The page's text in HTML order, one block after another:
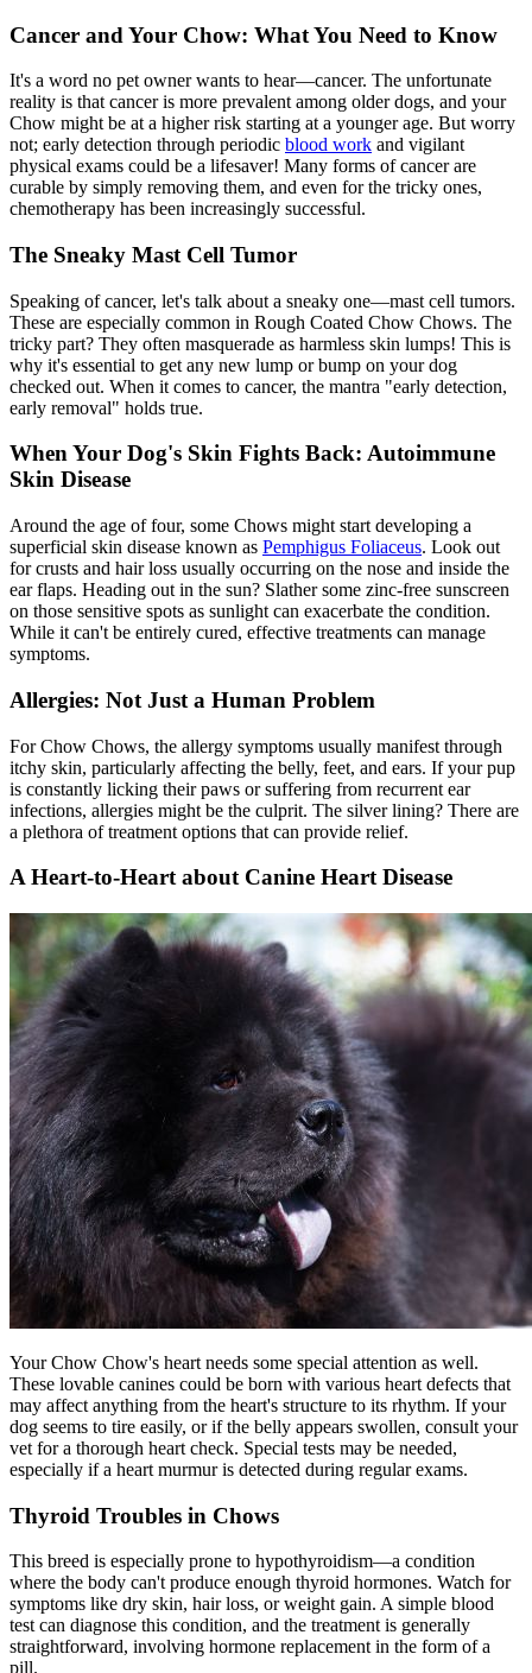
Cancer and Your Chow: What You Need to Know
It's a word no pet owner wants to hear—cancer. The unfortunate
reality is that cancer is more prevalent among older dogs, and your
Chow might be at a higher risk starting at a younger age. But worry
not; early detection through periodic blood work and vigilant
physical exams could be a lifesaver! Many forms of cancer are
curable by simply removing them, and even for the tricky ones,
chemotherapy has been increasingly successful.
The Sneaky Mast Cell Tumor
Speaking of cancer, let's talk about a sneaky one—mast cell tumors.
These are especially common in Rough Coated Chow Chows. The
tricky part? They often masquerade as harmless skin lumps! This is
why it's essential to get any new lump or bump on your dog
checked out. When it comes to cancer, the mantra "early detection,
early removal" holds true.
When Your Dog's Skin Fights Back: Autoimmune
Skin Disease
Around the age of four, some Chows might start developing a
superficial skin disease known as Pemphigus Foliaceus. Look out
for crusts and hair loss usually occurring on the nose and inside the
ear flaps. Heading out in the sun? Slather some zinc-free sunscreen
on those sensitive spots as sunlight can exacerbate the condition.
While it can't be entirely cured, effective treatments can manage
symptoms.
Allergies: Not Just a Human Problem
For Chow Chows, the allergy symptoms usually manifest through
itchy skin, particularly affecting the belly, feet, and ears. If your pup
is constantly licking their paws or suffering from recurrent ear
infections, allergies might be the culprit. The silver lining? There are
a plethora of treatment options that can provide relief.
A Heart-to-Heart about Canine Heart Disease
Your Chow Chow's heart needs some special attention as well.
These lovable canines could be born with various heart defects that
may affect anything from the heart's structure to its rhythm. If your
dog seems to tire easily, or if the belly appears swollen, consult your
vet for a thorough heart check. Special tests may be needed,
especially if a heart murmur is detected during regular exams.
Thyroid Troubles in Chows
This breed is especially prone to hypothyroidism—a condition
where the body can't produce enough thyroid hormones. Watch for
symptoms like dry skin, hair loss, or weight gain. A simple blood
test can diagnose this condition, and the treatment is generally
straightforward, involving hormone replacement in the form of a
pill.